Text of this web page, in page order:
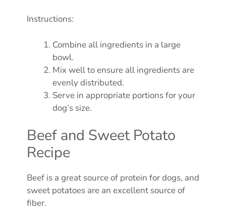
Instructions:
Combine all ingredients in a large
bowl.
Mix well to ensure all ingredients are
evenly distributed.
Serve in appropriate portions for your
dog’s size.
Beef and Sweet Potato
Recipe
Beef is a great source of protein for dogs, and
sweet potatoes are an excellent source of
fiber.